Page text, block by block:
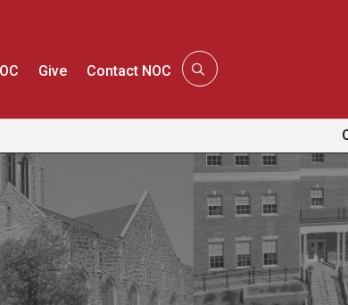
Give Contact NOC